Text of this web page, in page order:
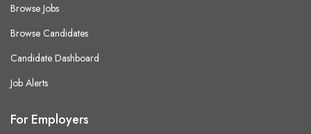
Browse Jobs
Browse Candidates
Candidate Dashboard
Job Alerts
For Employers